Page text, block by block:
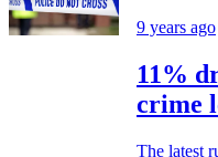
9 years ago
11%
crime
The latest